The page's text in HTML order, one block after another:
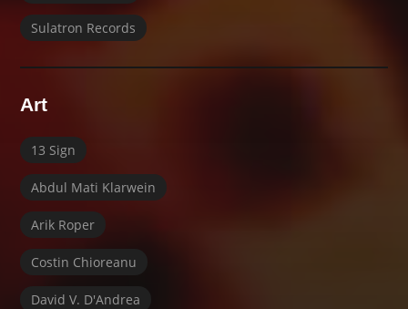
Sulatron Records
Art
13 Sign
Abdul Mati Klarwein
Arik Roper
Costin Chioreanu
David V. D'Andrea